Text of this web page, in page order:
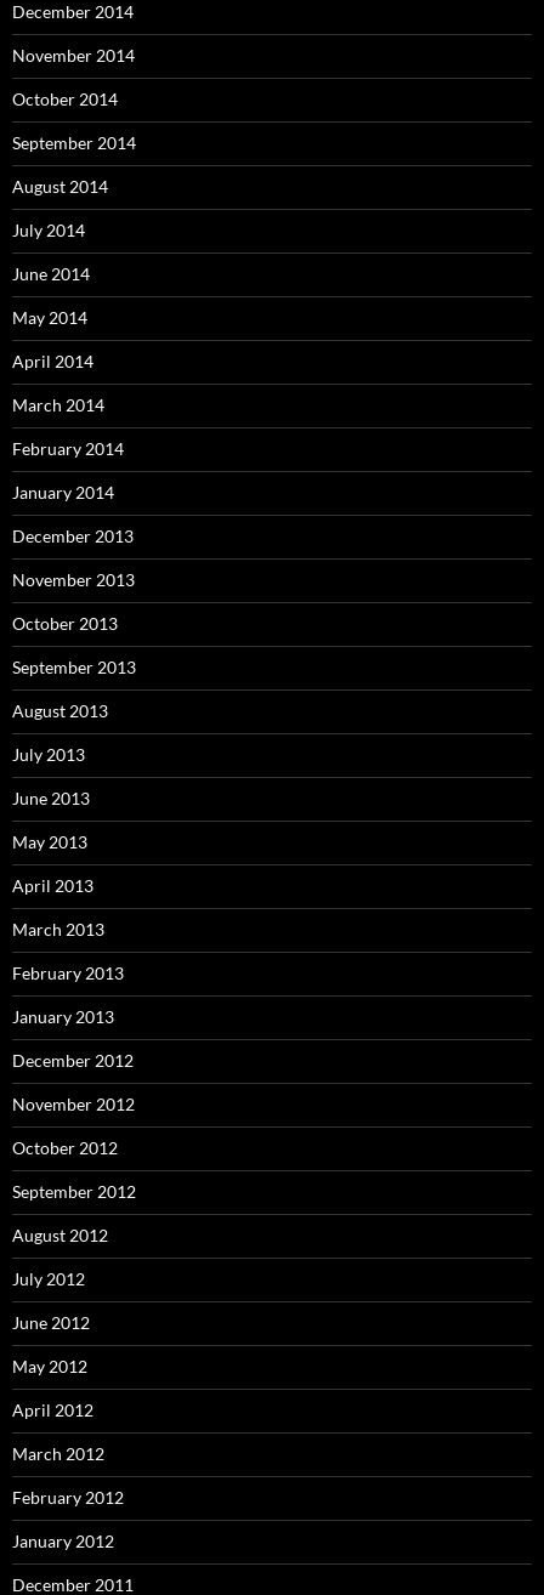
December 2014
November 2014
October 2014
September 2014
August 2014
July 2014
June 2014
May 2014
April 2014
March 2014
February 2014
January 2014
December 2013
November 2013
October 2013
September 2013
August 2013
July 2013
June 2013
May 2013
April 2013
March 2013
February 2013
January 2013
December 2012
November 2012
October 2012
September 2012
August 2012
July 2012
June 2012
May 2012
April 2012
March 2012
February 2012
January 2012
December 2011